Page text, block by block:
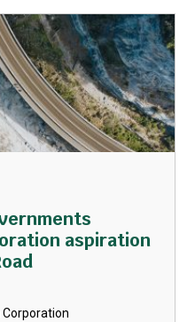
aspiration
Corporation